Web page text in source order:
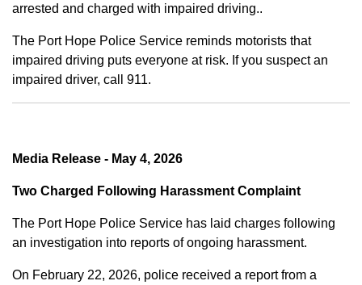
arrested and charged with impaired driving..
The Port Hope Police Service reminds motorists that
impaired driving puts everyone at risk. If you suspect an
impaired driver, call 911.
Media Release - May 4, 2026
Two Charged Following Harassment Complaint
The Port Hope Police Service has laid charges following
an investigation into reports of ongoing harassment.
On February 22, 2026, police received a report from a